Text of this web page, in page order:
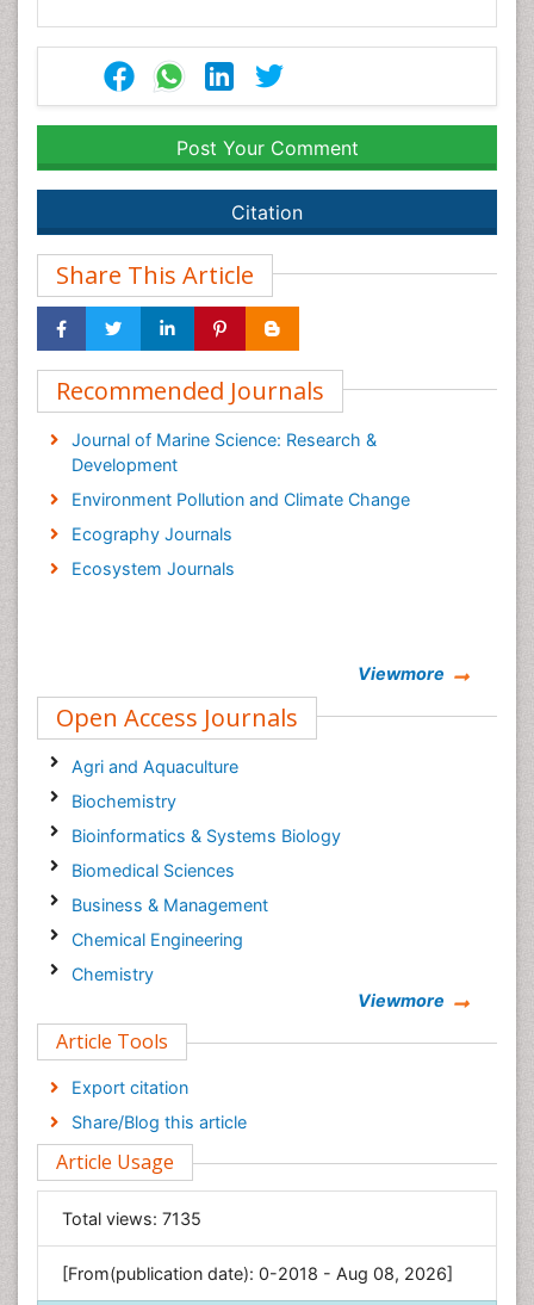
Post Your Comment
Citation
Share This Article
Recommended Journals
Journal of Marine Science: Research &
Development
Environment Pollution and Climate Change
Ecography Journals
Ecosystem Journals
Viewmore
Open Access Journals
Agri and Aquaculture
Biochemistry
Bioinformatics & Systems Biology
Biomedical Sciences
Business & Management
Chemical Engineering
Chemistry
Computer Science
Economics & Accounting
Engineering
Environmental Sciences
Food & Nutrition
General Science
Genetics & Molecular Biology
Geology & Earth Science
Viewmore
Article Tools
Export citation
Share/Blog this article
Article Usage
Total views: 7135
[From(publication date): 0-2018 - Aug 08, 2026]